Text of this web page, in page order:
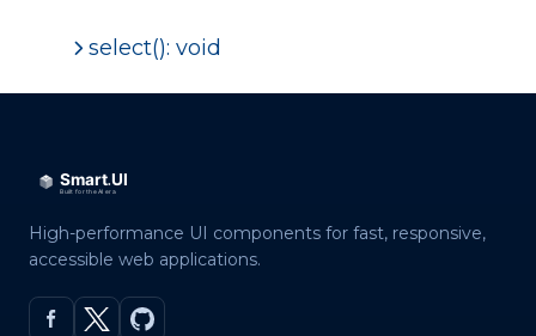
select(): void
High-performance UI components for fast, responsive,
accessible web applications.